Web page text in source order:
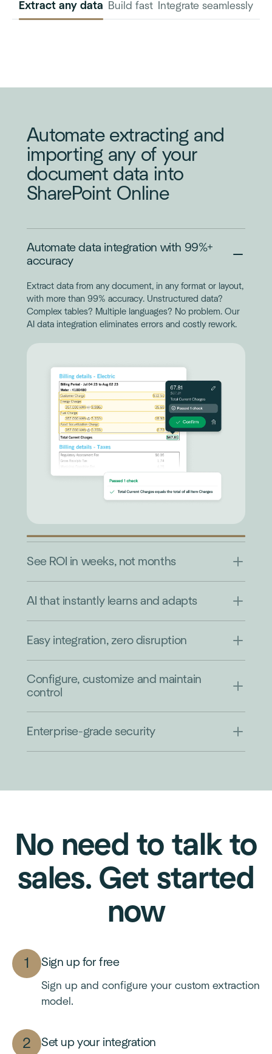
Extract any data Build fast Integrate seamlessly
Automate extracting and
importing any of your
document data into
SharePoint Online
Automate data integration with 99%+
accuracy
Extract data from any document, in any format or layout,
with more than 99% accuracy. Unstructured data?
Complex tables? Multiple languages? No problem. Our
AI data integration eliminates errors and costly rework.
See ROI in weeks, not months
AI that instantly learns and adapts
Easy integration, zero disruption
Configure, customize and maintain
control
Enterprise-grade security
No need to talk to
sales. Get started
now
Sign up for free
Sign up and configure your custom extraction
model.
Set up your integration